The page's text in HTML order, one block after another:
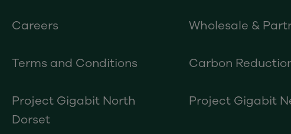
Careers Wholesale &
Terms and Conditions Carbon
Project Gigabit North
Dorset
Project Gigabit